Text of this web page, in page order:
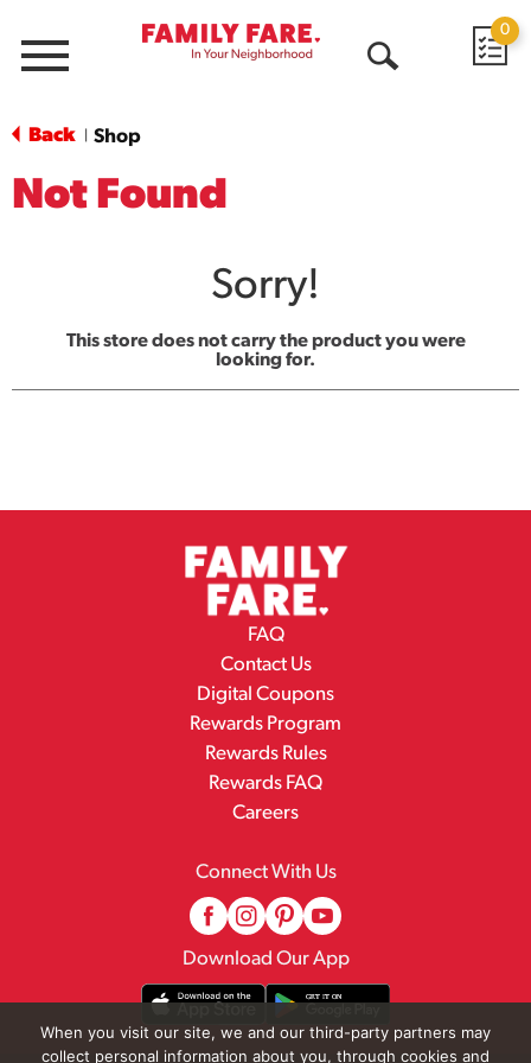
Menu
0
Back Shop
Not Found
Sorry!
This store does not carry the product you were
looking for.
FAQ
Contact Us
Digital Coupons
Rewards Program
Rewards Rules
Rewards FAQ
Careers
Connect With Us
Download Our App
When you visit our site, we and our third-party partners may
collect personal information about you, through cookies and